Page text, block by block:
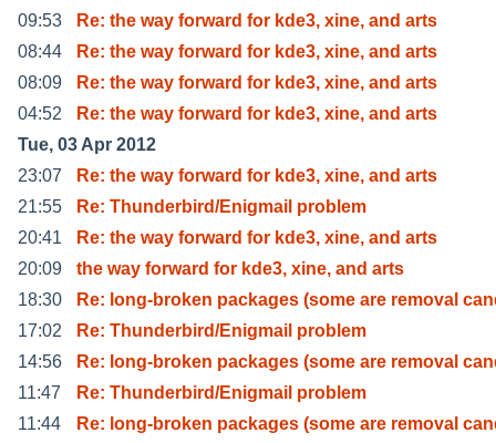
09:53
Re: the way forward for kde3, xine, and arts
08:44
Re: the way forward for kde3, xine, and arts
08:09
Re: the way forward for kde3, xine, and arts
04:52
Re: the way forward for kde3, xine, and arts
Tue, 03 Apr 2012
23:07
Re: the way forward for kde3, xine, and arts
21:55
Re: Thunderbird/Enigmail problem
20:41
Re: the way forward for kde3, xine, and arts
20:09
the way forward for kde3, xine, and arts
18:30
Re: long-broken packages (some are removal
17:02
Re: Thunderbird/Enigmail problem
14:56
Re: long-broken packages (some are removal
11:47
Re: Thunderbird/Enigmail problem
11:44
Re: long-broken packages (some are removal